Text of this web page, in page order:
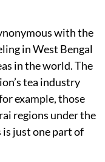
with the
in West Bengal
in the world. The
tea industry
example, those
regions under the
just one part of